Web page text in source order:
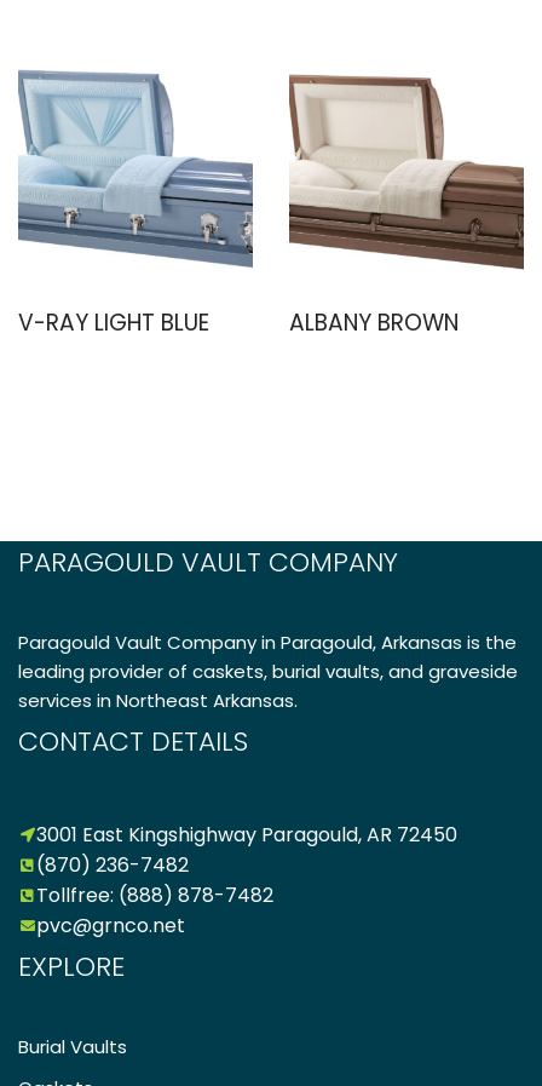
V-RAY LIGHT BLUE ALBANY BROWN
PARAGOULD VAULT COMPANY
Paragould Vault Company in Paragould, Arkansas is the
leading provider of caskets, burial vaults, and graveside
services in Northeast Arkansas.
CONTACT DETAILS
3001 East Kingshighway Paragould, AR 72450
(870) 236-7482
Tollfree: (888) 878-7482
pvc@grnco.net
EXPLORE
Burial Vaults